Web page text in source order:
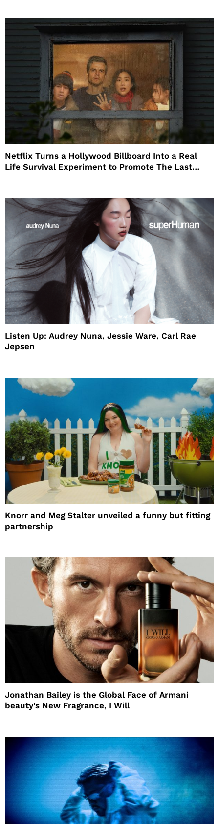
Netflix Turns a Hollywood Billboard Into a Real
Life Survival Experiment to Promote The Last
Listen Up: Audrey Nuna, Jessie Ware, Carl Rae
Jepsen
Knorr and Meg Stalter unveiled a funny but fitting
partnership
Jonathan Bailey is the Global Face of Armani
beauty’s New Fragrance, I Will